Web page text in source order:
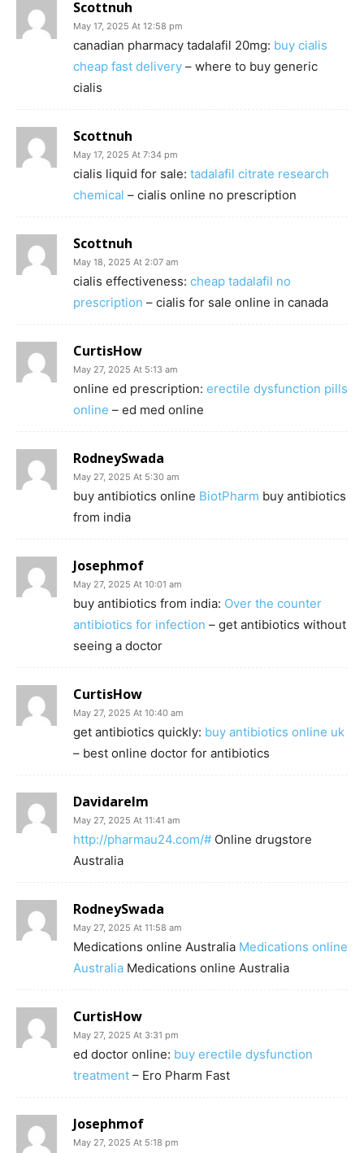
Scottnuh
May 17, 2025 At 12:58 pm
canadian pharmacy tadalafil 20mg: buy cialis
cheap fast delivery – where to buy generic
cialis
Scottnuh
May 17, 2025 At 7:34 pm
cialis liquid for sale: tadalafil citrate research
chemical – cialis online no prescription
Scottnuh
May 18, 2025 At 2:07 am
cialis effectiveness: cheap tadalafil no
prescription – cialis for sale online in canada
CurtisHow
May 27, 2025 At 5:13 am
online ed prescription: erectile dysfunction pills
online – ed med online
RodneySwada
May 27, 2025 At 5:30 am
buy antibiotics online BiotPharm buy antibiotics
from india
Josephmof
May 27, 2025 At 10:01 am
buy antibiotics from india: Over the counter
antibiotics for infection – get antibiotics without
seeing a doctor
CurtisHow
May 27, 2025 At 10:40 am
get antibiotics quickly: buy antibiotics online uk
– best online doctor for antibiotics
Davidarelm
May 27, 2025 At 11:41 am
http://pharmau24.com/# Online drugstore
Australia
RodneySwada
May 27, 2025 At 11:58 am
Medications online Australia Medications online
Australia Medications online Australia
CurtisHow
May 27, 2025 At 3:31 pm
ed doctor online: buy erectile dysfunction
treatment – Ero Pharm Fast
Josephmof
May 27, 2025 At 5:18 pm